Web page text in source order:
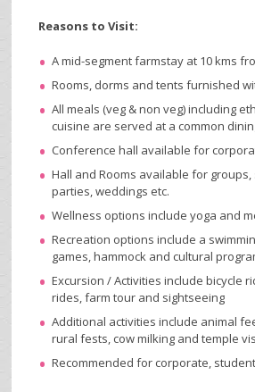
Reasons to Visit:
A mid-segment farmstay at 10 kms
Rooms, dorms and tents furnished
All meals (veg & non veg) including
cuisine are served at a common
Conference hall available for
Hall and Rooms available for
parties, weddings etc.
Wellness options include yoga and
Recreation options include a
games, hammock and cultural
Excursion / Activities include bicycle
rides, farm tour and sightseeing
Additional activities include animal
rural fests, cow milking and temple
Recommended for corporate,